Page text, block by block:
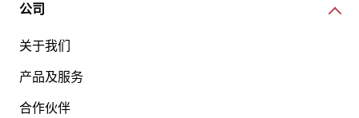
公司
关于我们
产品及服务
合作伙伴